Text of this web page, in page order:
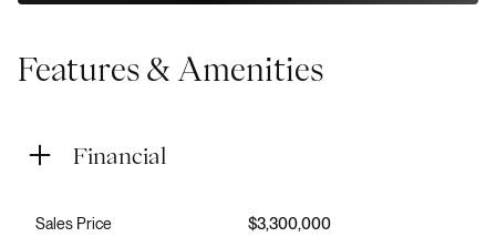
Features & Amenities
Financial
Sales Price $3,300,000